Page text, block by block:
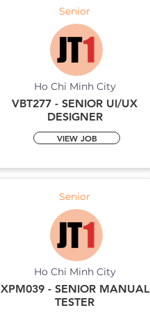
Senior
Ho Chi Minh City
VBT277 - SENIOR UI/UX
DESIGNER
VIEW JOB
Senior
Ho Chi Minh City
XPM039 - SENIOR MANUAL
TESTER